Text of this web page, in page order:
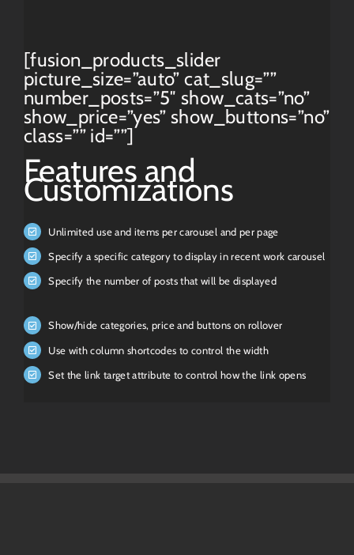
[fusion_products_slider
picture_size=”auto” cat_slug=””
number_posts=”5″ show_cats=”no”
show_price=”yes” show_buttons=”no”
class=”” id=””]
Features and
Customizations
Unlimited use and items per carousel and per page
Specify a specific category to display in recent work carousel
Specify the number of posts that will be displayed
Show/hide categories, price and buttons on rollover
Use with column shortcodes to control the width
Set the link target attribute to control how the link opens